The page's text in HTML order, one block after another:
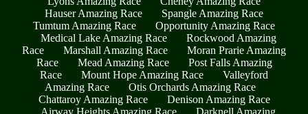
Hauser Amazing Race
Spangle Amazing Race
Tumtum Amazing Race
Opportunity Amazing Race
Medical Lake Amazing Race
Rockwood Amazing
Race
Marshall Amazing Race
Moran Prarie Amazing
Race
Mead Amazing Race
Post Falls Amazing
Race
Mount Hope Amazing Race
Valleyford
Amazing Race
Otis Orchards Amazing Race
Chattaroy Amazing Race
Denison Amazing Race
Airway Heights Amazing Race
Darknell Amazing